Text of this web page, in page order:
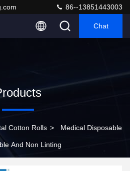
86--13851443003
Chat
Cotton Rolls > Medical Disposable
And Non Linting